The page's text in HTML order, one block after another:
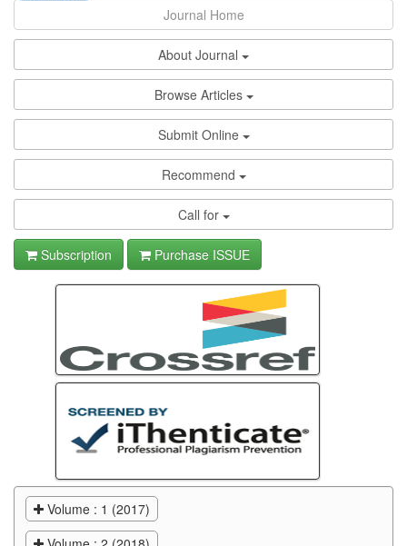
Journal Home
About Journal
Browse Articles
Submit Online
Recommend
Call for
Subscription Purchase ISSUE
Volume : 1 (2017)